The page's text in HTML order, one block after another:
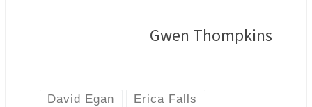
Gwen Thompkins
David Egan Erica Falls